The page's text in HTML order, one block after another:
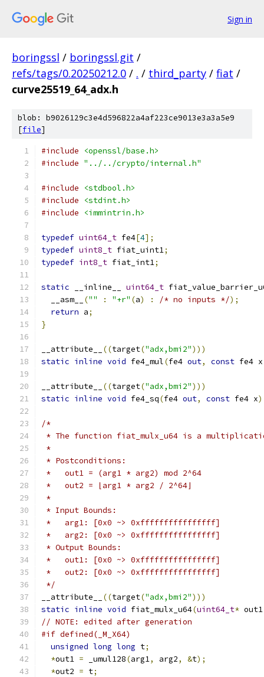
Sign in
boringssl / boringssl.git /
refs/tags/0.20250212.0 / . / third_party / fiat /
curve25519_64_adx.h
blob: b9026129c3e4d596822a4af223ce9013e3a3a5e9
[file]
#include
<openssl/base.h>
#include "../../crypto/internal.h"
#include
<stdbool.h>
#include
<stdint.h>
#include
<immintrin.h>
typedef uint64_t fe4[4];
typedef uint8_t fiat_uint1;
typedef int8_t fiat_int1;
static __inline__ uint64_t
  __asm__
("" : "+r" (a) : /* no inputs */);
return a;
}
__attribute__ ((target("adx,bmi2")))
static inline void fe4_mul(fe4 out, const fe4 x
__attribute__ ((target("adx,bmi2")))
static inline void fe4_sq(fe4 out, const fe4 x)
/*
* The function fiat_mulx_u64 is a
*
* Postconditions:
*   out1 = (arg1 * arg2) mod 2^64
*   out2 = ⌊arg1 * arg2 / 2^64⌋
*
* Input Bounds:
*   arg1: [0x0 ~> 0xffffffffffffffff]
*   arg2: [0x0 ~> 0xffffffffffffffff]
* Output Bounds:
*   out1: [0x0 ~> 0xffffffffffffffff]
*   out2: [0x0 ~> 0xffffffffffffffff]
*/
__attribute__
((target("adx,bmi2")))
static inline void fiat_mulx_u64(uint64_t* out1
// NOTE: edited after generation
#if defined(_M_X64)
unsigned long long t;
*out1 = _umul128(arg1, arg2, &t);
*out2 = t;